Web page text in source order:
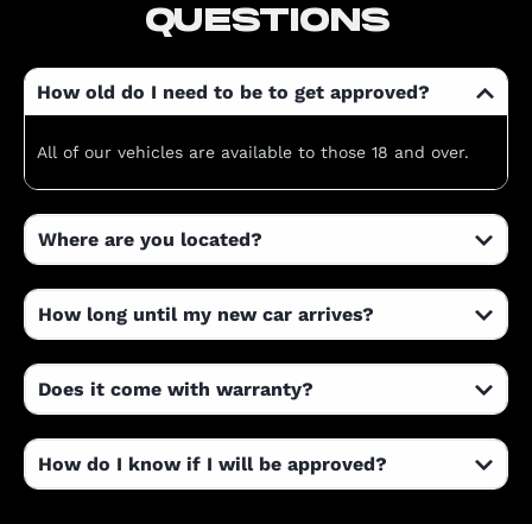
QUESTIONS
How old do I need to be to get approved?
All of our vehicles are available to those 18 and over.
Where are you located?
How long until my new car arrives?
Does it come with warranty?
How do I know if I will be approved?